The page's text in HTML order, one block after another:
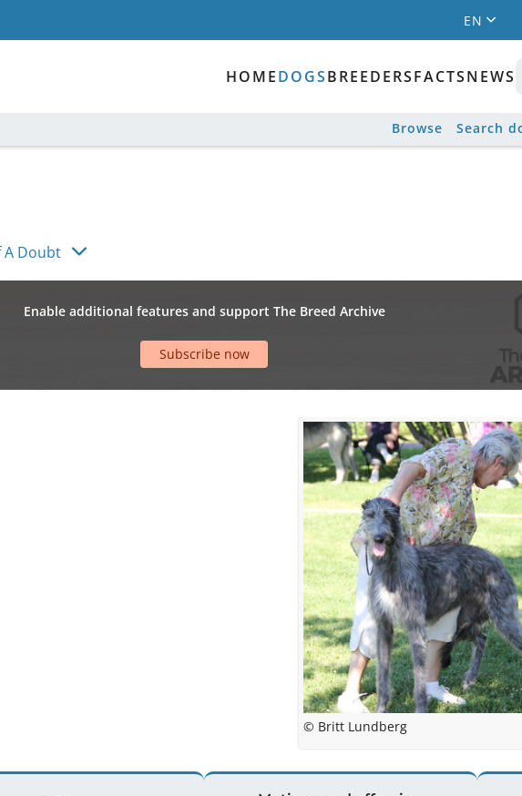
EN
HOMEDOGSBREEDERSFACTSNEWS
Browse Search
A Doubt
Enable additional features and support The Breed Archive
Subscribe now
© Britt Lundberg